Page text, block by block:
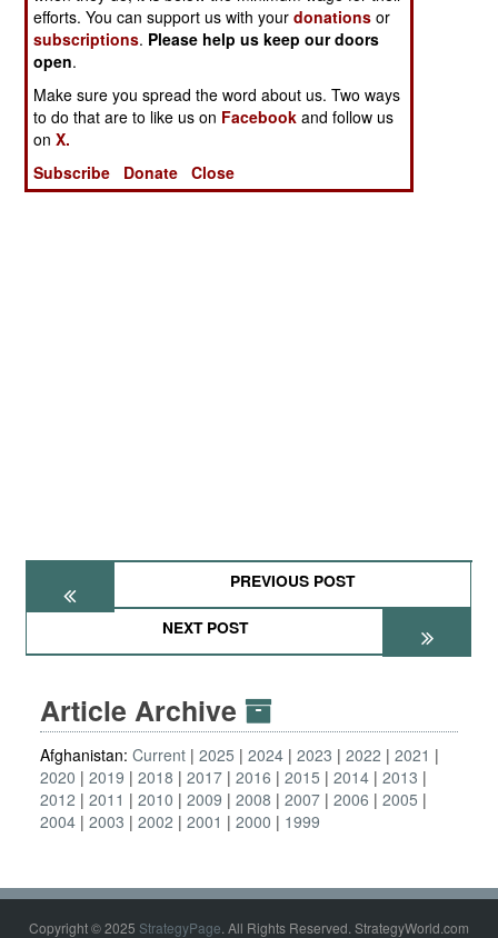
PREVIOUS POST
NEXT POST
Article Archive
Afghanistan: Current 2025 2024 2023 2022
2021
2020
2019 2018 2017 2016 2015 2014 2013
2012
2011 2010 2009 2008 2007 2006
2005
2004 2003 2002 2001 2000 1999
Copyright © 2025 StrategyPage. All Rights Reserved. StrategyWorld.com
efforts. You can support us with yourdonations or
subscriptions. Please help us keep our doors
open.
Make sure you spread the word about us. Two ways
to do that are to like us on Facebook and follow us
onX.
Subscribe
Donate Close